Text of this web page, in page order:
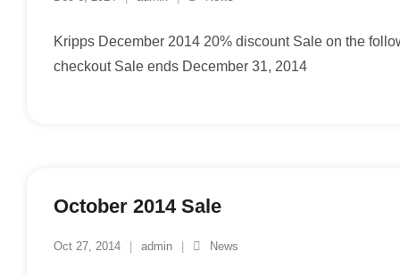
Kripps December 2014 20% discount Sale on the
checkout Sale ends December 31, 2014
October 2014 Sale
Oct 27, 2014 admin News